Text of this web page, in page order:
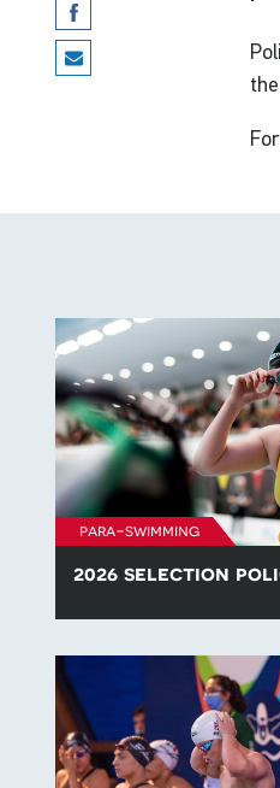
para-swimming
2026 selection